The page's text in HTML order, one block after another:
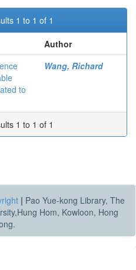
1 to 1 of 1
Author
to
Wang, Richard
1 to 1 of 1
| Pao Yue-kong Library, The
Hom, Kowloon, Hong